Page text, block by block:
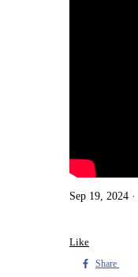
Sep 19, 2024
Like
Share